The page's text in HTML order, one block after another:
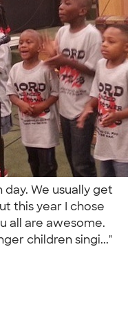
We usually get
this year I chose
all are awesome.
children singi..."